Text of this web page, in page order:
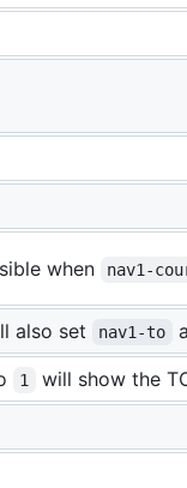
when nav1-
also set nav1-to
1 will show the